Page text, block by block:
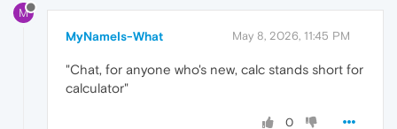
M
MyNameIs-What May 8, 2026, 11:45 PM
"Chat, for anyone who's new, calc stands short for
calculator"
0